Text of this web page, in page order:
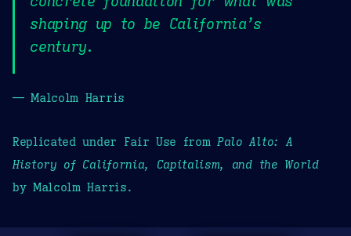
shaping up to be California’s
century.
— Malcolm Harris
Replicated under Fair Use from Palo Alto: A
History of California, Capitalism, and the World
by Malcolm Harris.